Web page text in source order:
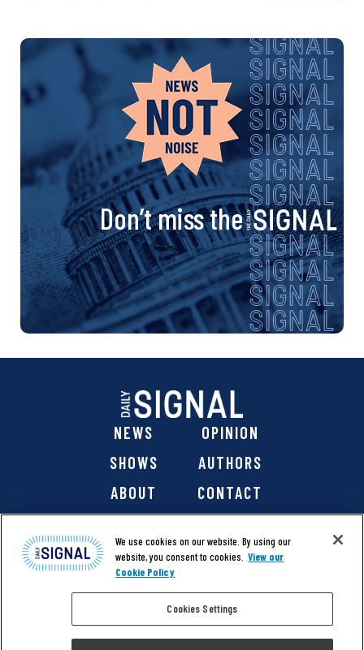
Don’t miss the
NEWS
OPINION
SHOWS
AUTHORS
ABOUT
CONTACT
@ 2026 The Daily Signal Media Group, Inc. All rights
reserved. |Copyright Notice|Privacy Policy|Cookie Policy
We use cookies on our website. By using our
website, you consent to cookies. View our
Cookie Policy
Cookies Settings